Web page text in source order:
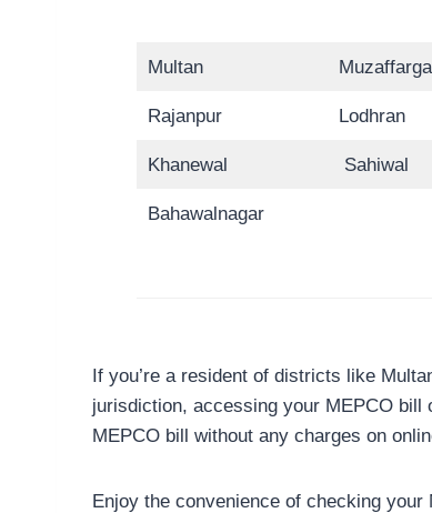
Multan
Rajanpur Lodhran
Khanewal Sahiwal
Bahawalnagar
If you’re a resident of districts like
jurisdiction, accessing your MEPCO bill
MEPCO bill without any charges on
Enjoy the convenience of checking